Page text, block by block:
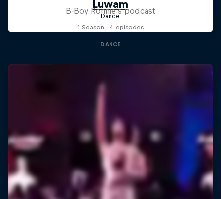
B-Boy Ronnie's podcast
1 Season · 4 episodes
DANCE